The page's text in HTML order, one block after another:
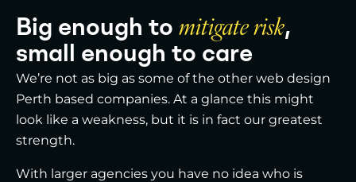
Big enough to mitigate risk,
small enough to care
We’re not as big as some of the other web design
Perth based companies. At a glance this might
look like a weakness, but it is in fact our greatest
strength.
With larger agencies you have no idea who is